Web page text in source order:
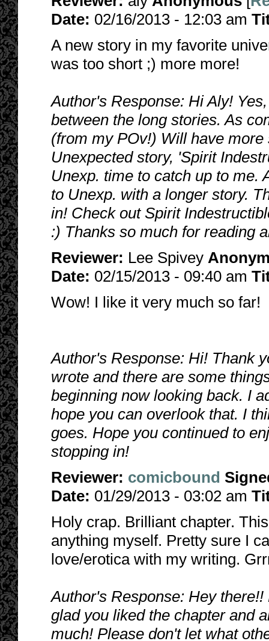
Date: 02/16/2013 - 12:03 am
A new story in my favorite
was too short ;) more more!
Author's Response: Hi Aly!
between the long stories. As
(from my POv!) Will have
Unexpected story, 'Spirit
Unexp. time to catch up to me.
to Unexp. with a longer story.
in! Check out Spirit
:) Thanks so much for reading
Reviewer: Lee Spivey
Date: 02/15/2013 - 09:40 am
Wow! I like it very much so far!
Author's Response: Hi! Thank
wrote and there are some
beginning now looking back. I
hope you can overlook that. I
goes. Hope you continued to
stopping in!
Reviewer: comicbound
Date: 01/29/2013 - 03:02 am
Holy crap. Brilliant chapter.
anything myself. Pretty sure I
love/erotica with my writing.
Author's Response: Hey
glad you liked the chapter and
much! Please don't let what